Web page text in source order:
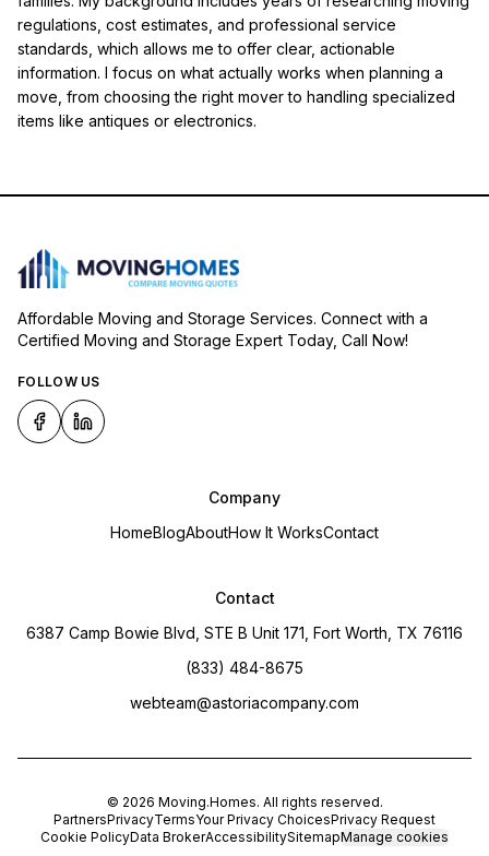
regulations, cost estimates, and professional service
standards, which allows me to offer clear, actionable
information. I focus on what actually works when planning a
move, from choosing the right mover to handling specialized
items like antiques or electronics.
Affordable Moving and Storage Services. Connect with a
Certified Moving and Storage Expert Today, Call Now!
FOLLOW US
Company
HomeBlogAboutHow It WorksContact
Contact
6387 Camp Bowie Blvd, STE B Unit 171, Fort Worth, TX 76116
(833) 484-8675
webteam@astoriacompany.com
© 2026 Moving.Homes. All rights reserved.
PartnersPrivacyTermsYour Privacy ChoicesPrivacy Request
Cookie PolicyData BrokerAccessibilitySitemapManage cookies